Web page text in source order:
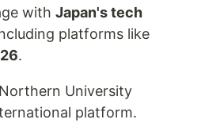
with Japan's tech
platforms like
.
University
platform.